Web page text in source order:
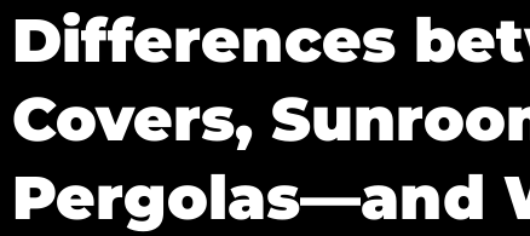
Differences
Covers,
Pergolas—and